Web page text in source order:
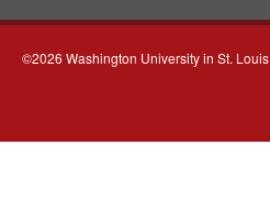
©2026 Washington University in St. Louis